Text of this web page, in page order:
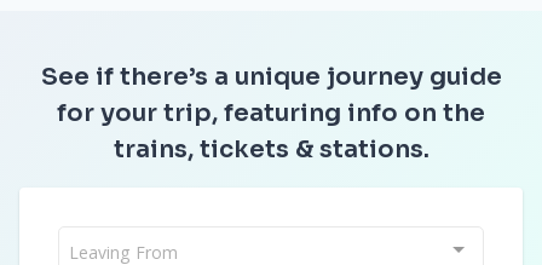
See if there’s a unique journey guide
for your trip, featuring info on the
trains, tickets & stations.
Leaving From